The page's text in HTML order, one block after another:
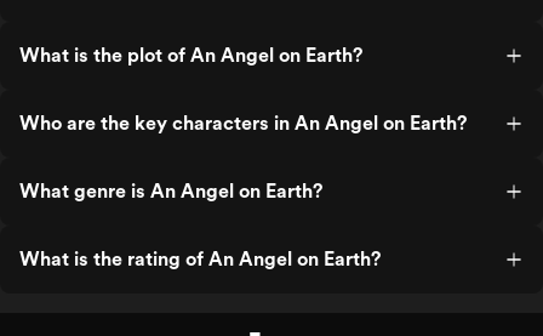
What is the plot of An Angel on Earth?
Who are the key characters in An Angel on Earth?
What genre is An Angel on Earth?
What is the rating of An Angel on Earth?